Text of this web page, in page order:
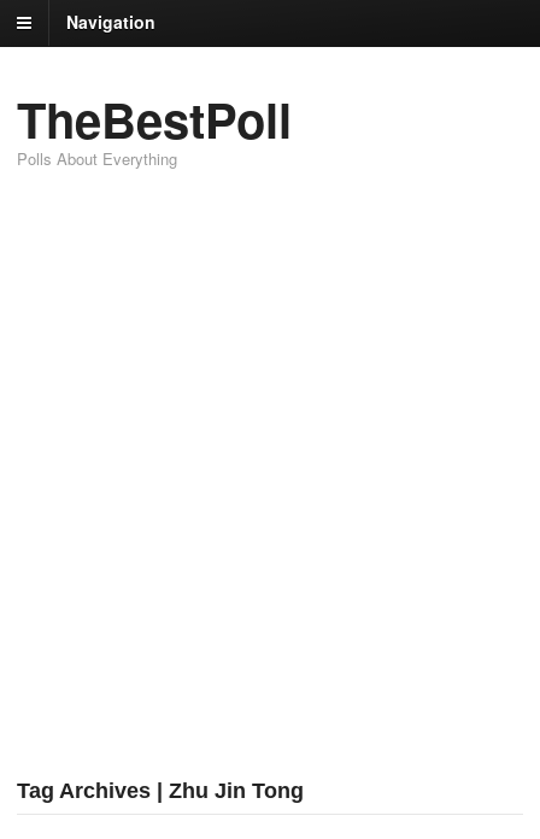
Navigation
TheBestPoll
Polls About Everything
Tag Archives | Zhu Jin Tong